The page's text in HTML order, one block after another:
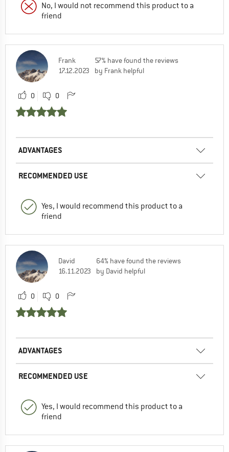
No, I would not recommend this product to a
friend
Frank
17.12.2023
57% have found the reviews
by Frank helpful
0 0
ADVANTAGES
RECOMMENDED USE
Yes, I would recommend this product to a
friend
David
16.11.2023
64% have found the reviews
by David helpful
0 0
ADVANTAGES
RECOMMENDED USE
Yes, I would recommend this product to a
friend